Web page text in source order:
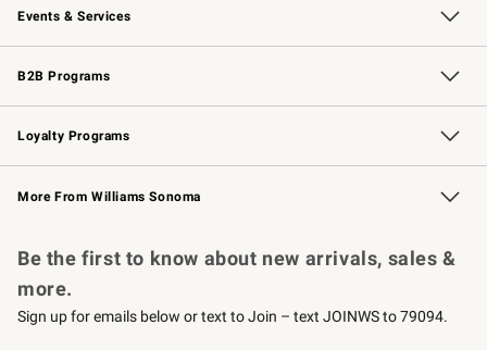
Events & Services
Wedding & Gift Registry Free Design Services
Events Knife Sharpening
Gift Cards
B2B Programs
B2B Overview Contract
Trade Professional Chefs
Corporate Gifting
Loyalty Programs
Williams Sonoma Credit Card Key Rewards
Williams Sonoma Reserve
More From Williams Sonoma
Be the first to know about new arrivals, sales &
more.
Sign up for emails below or text to Join – text JOINWS to 79094.